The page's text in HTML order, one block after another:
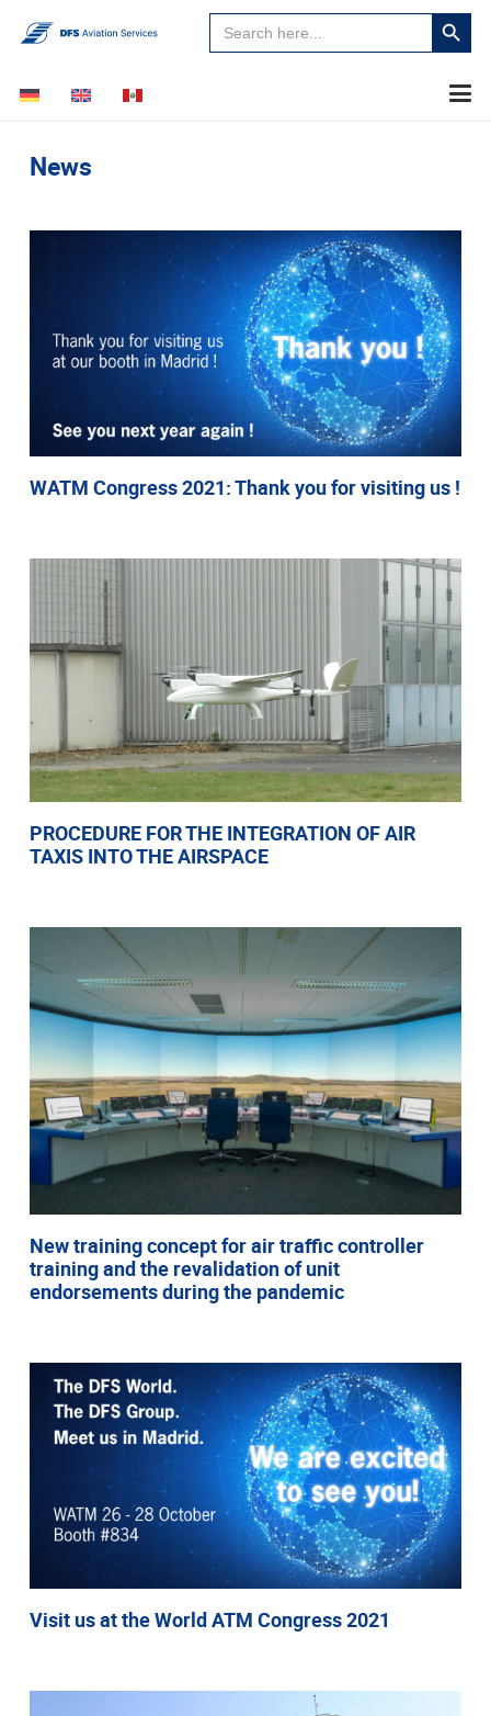
Search
for:
Search
Button
News
WATM Congress 2021: Thank you for visiting us !
PROCEDURE FOR THE INTEGRATION OF AIR
TAXIS INTO THE AIRSPACE
New training concept for air traffic controller
training and the revalidation of unit
endorsements during the pandemic
Visit us at the World ATM Congress 2021